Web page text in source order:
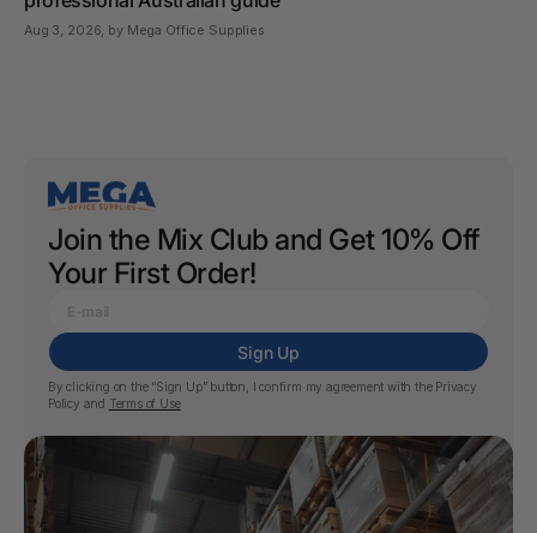
Aug 3, 2026, by Mega Office Supplies
Join the Mix Club and Get 10% Off
Your First Order!
Sign Up
By clicking on the “Sign Up” button, I confirm my agreement with the Privacy
Policy and Terms of Use